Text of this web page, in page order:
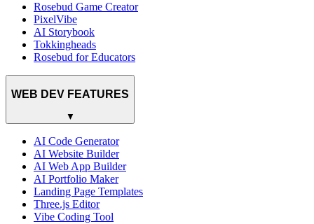
Rosebud Game Creator
PixelVibe
AI Storybook
Tokkingheads
Rosebud for Educators
WEB DEV FEATURES
▼
AI Code Generator
AI Website Builder
AI Web App Builder
AI Portfolio Maker
Landing Page Templates
Three.js Editor
Vibe Coding Tool